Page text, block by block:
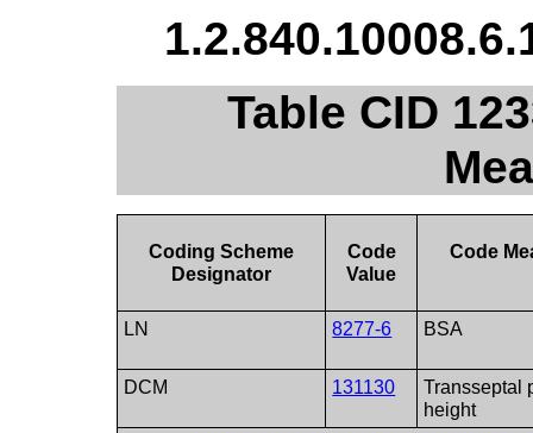
Table CID
Coding Scheme
Designator
Code
Value
Code
LN 8277-6 BSA
DCM 131130
Transseptal
height